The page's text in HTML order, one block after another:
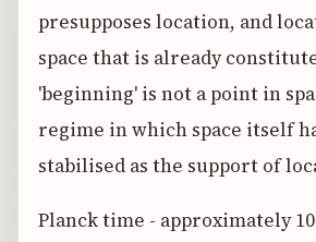
presupposes location, and
space that is already
'beginning' is not a point in
regime in which space itself
stabilised as the support of
Planck time - approximately